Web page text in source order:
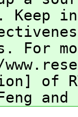
Keep
For
of